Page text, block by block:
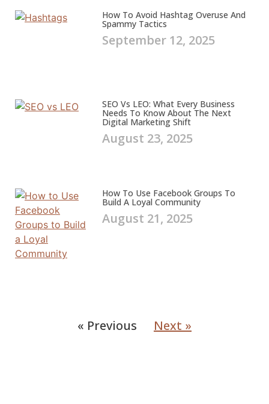
How To Avoid Hashtag Overuse And
Spammy Tactics
September 12, 2025
SEO Vs LEO: What Every Business
Needs To Know About The Next
Digital Marketing Shift
August 23, 2025
How To Use Facebook Groups To
Build A Loyal Community
August 21, 2025
« Previous Next »